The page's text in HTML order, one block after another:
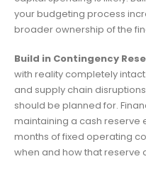
your budgeting process
broader ownership of the
Build in Contingency
with reality completely
and supply chain
should be planned for.
maintaining a cash reserve
months of fixed operating
when and how that reserve